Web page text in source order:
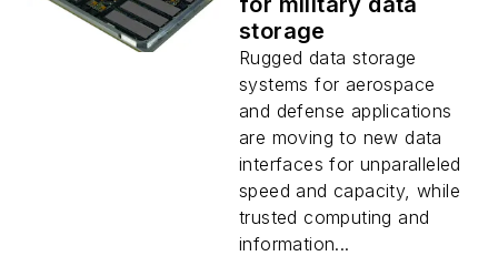
storage
Rugged data storage
systems for aerospace
and defense applications
are moving to new data
interfaces for unparalleled
speed and capacity, while
trusted computing and
information...